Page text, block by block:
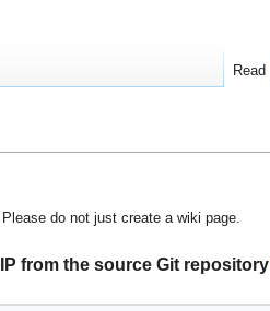
do not just create a wiki page.
from the source Git repository
Read